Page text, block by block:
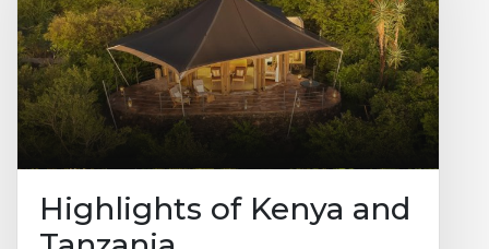
gorillas. Sit in the forest among the gorillas,
listening to them ‘talk’ to one another, and
marvel at the sheer size of the dominant
male, the Silverback. It is an extraordinary
feeling sitting in the dense rainforest
knowing you are with a few of the last
remaining mountain gorillas. It's amazing
beautiful creatures left.
Highlights of Kenya and